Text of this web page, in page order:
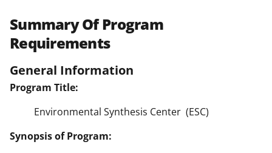
Summary Of Program
Requirements
General Information
Program Title:
Environmental Synthesis Center (ESC)
Synopsis of Program: